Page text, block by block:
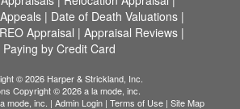
| Date of Death Valuations|
Appraisal | Appraisal Reviews|
Paying by Credit Card
© 2026 Harper & Strickland, Inc.
Copyright © 2026 a la mode, inc.
mode, inc. | Admin Login | Terms of Use | Site Map